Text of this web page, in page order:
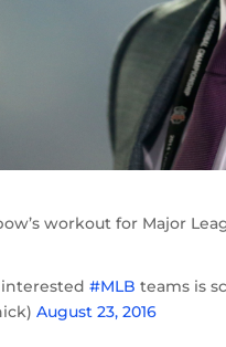
workout for Major
interested#MLB teams is
August 23, 2016